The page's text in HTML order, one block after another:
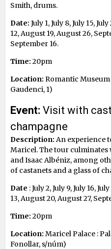
Smith, drums.
Date: July 1, July 8, July 15,
12, August 19, August 26,
September 16.
Time: 20pm
Location: Romantic
Gaudenci, 1)
Event: Visit with
champagne
Description: An experience
Maricel. The tour culminates
and Isaac Albéniz, among
of castanets and a glass of
Date : July 2, July 9, July 16,
13, August 20, August 27,
Time: 20pm
Location: Maricel Palace :
Fonollar, s/núm)